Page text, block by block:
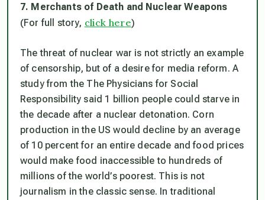
7. Merchants of Death and Nuclear Weapons
(For full story, click here)
The threat of nuclear war is not strictly an example
of censorship, but of a desire for media reform. A
study from the The Physicians for Social
Responsibility said 1 billion people could starve in
the decade after a nuclear detonation. Corn
production in the US would decline by an average
of 10 percent for an entire decade and food prices
would make food inaccessible to hundreds of
millions of the world’s poorest. This is not
journalism in the classic sense. In traditional